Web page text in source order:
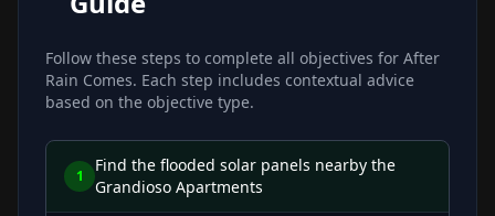
Follow these steps to complete all objectives for After
Rain Comes. Each step includes contextual advice
based on the objective type.
1
Find the flooded solar panels nearby the
Grandioso Apartments